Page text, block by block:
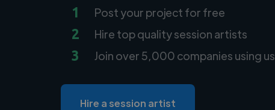
1 Post your project for free
2 Hire top quality session artists
3 Join over 5,000 companies using us
Hire a session artist